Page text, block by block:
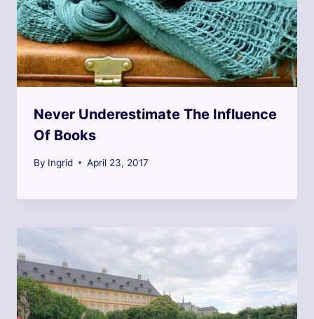
Never Underestimate The Influence
Of Books
By Ingrid April 23, 2017